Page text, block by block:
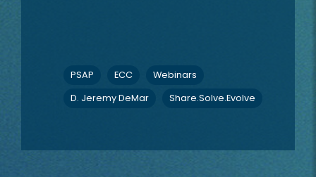
PSAP ECC
Webinars
D. Jeremy DeMar
Share.Solve.Evolve